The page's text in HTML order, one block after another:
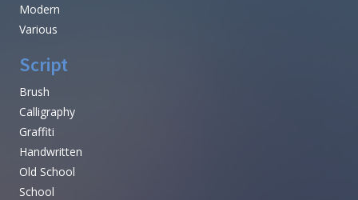
Modern
Various
Script
Brush
Calligraphy
Graffiti
Handwritten
Old School
School